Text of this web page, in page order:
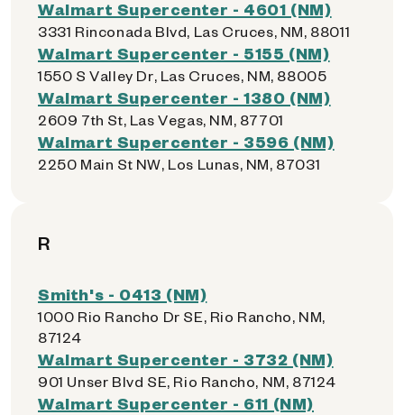
Walmart Supercenter - 4601 (NM)
3331 Rinconada Blvd, Las Cruces, NM, 88011
Walmart Supercenter - 5155 (NM)
1550 S Valley Dr, Las Cruces, NM, 88005
Walmart Supercenter - 1380 (NM)
2609 7th St, Las Vegas, NM, 87701
Walmart Supercenter - 3596 (NM)
2250 Main St NW, Los Lunas, NM, 87031
R
Smith's - 0413 (NM)
1000 Rio Rancho Dr SE, Rio Rancho, NM,
87124
Walmart Supercenter - 3732 (NM)
901 Unser Blvd SE, Rio Rancho, NM, 87124
Walmart Supercenter - 611 (NM)